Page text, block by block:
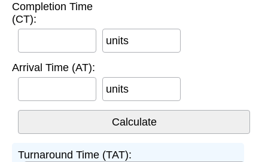
Completion Time
(CT):
units
Arrival Time (AT):
units
Turnaround Time (TAT):